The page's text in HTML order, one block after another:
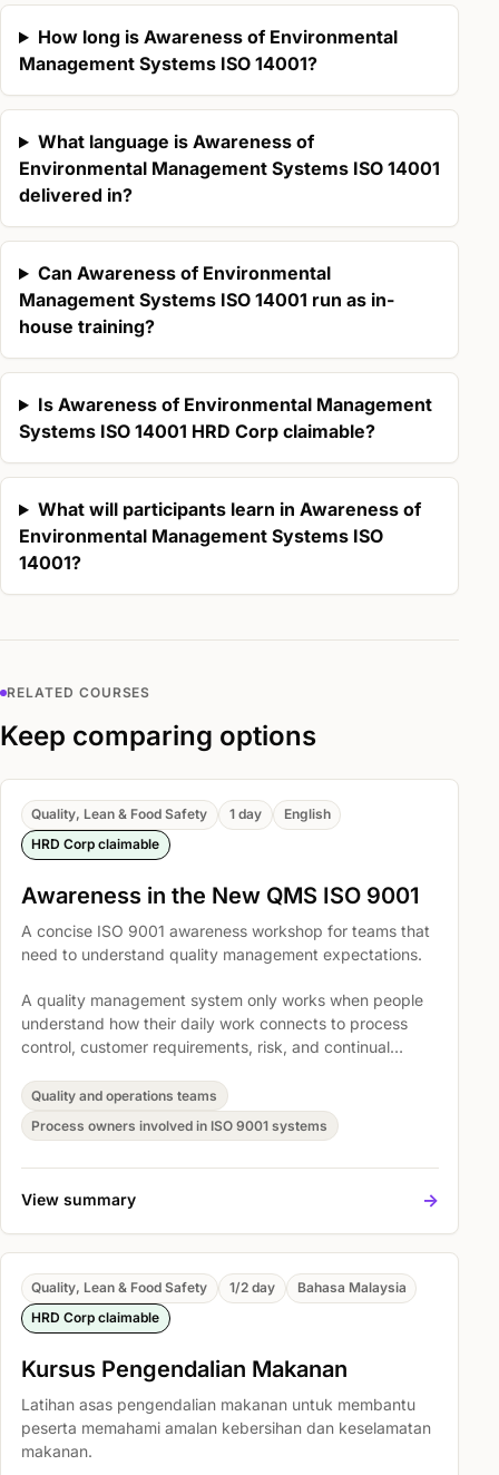
How long is Awareness of Environmental
Management Systems ISO 14001?
What language is Awareness of
Environmental Management Systems ISO 14001
delivered in?
Can Awareness of Environmental
Management Systems ISO 14001 run as in-
house training?
Is Awareness of Environmental Management
Systems ISO 14001 HRD Corp claimable?
What will participants learn in Awareness of
Environmental Management Systems ISO
14001?
RELATED COURSES
Keep comparing options
Quality, Lean & Food Safety 1 day
English
HRD Corp claimable
Awareness in the New QMS ISO 9001
A concise ISO 9001 awareness workshop for teams that
need to understand quality management expectations.
A quality management system only works when people
understand how their daily work connects to process
control, customer requirements, risk, and continual
language for ISO 9001 without turning the session into a
clause-by-clause lecture.
Quality and operations teams
Process owners involved in ISO 9001 systems
View summary ->
Quality, Lean & Food Safety 1/2 day
Bahasa Malaysia
HRD Corp claimable
Kursus Pengendalian Makanan
Latihan asas pengendalian makanan untuk membantu
peserta memahami amalan kebersihan dan keselamatan
makanan.